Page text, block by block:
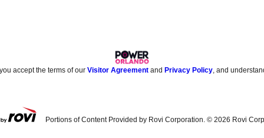
accept the terms of ourVisitor Agreement and Privacy Policy, and
Portions of Content Provided by Rovi Corporation. © 2026 Rovi